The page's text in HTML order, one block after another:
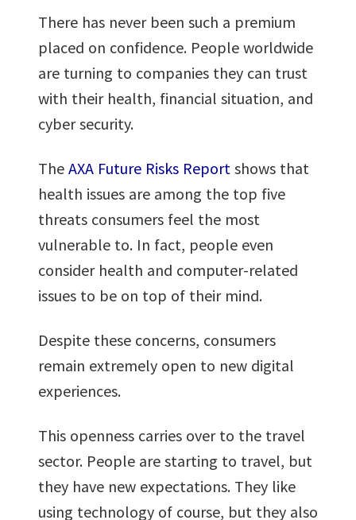
There has never been such a premium
placed on confidence. People worldwide
are turning to companies they can trust
with their health, financial situation, and
cyber security.
The AXA Future Risks Report shows that
health issues are among the top five
threats consumers feel the most
vulnerable to. In fact, people even
consider health and computer-related
issues to be on top of their mind.
Despite these concerns, consumers
remain extremely open to new digital
experiences.
This openness carries over to the travel
sector. People are starting to travel, but
they have new expectations. They like
using technology of course, but they also